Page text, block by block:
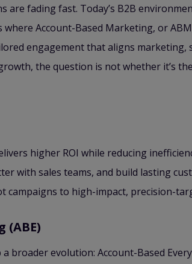
fading fast. Today’s B2B
Account-Based Marketing, or
engagement that aligns marketing,
the question is not whether it’s
higher ROI while reducing
with sales teams, and build lasting
to high-impact, precision-
(ABE)
evolution: Account-Based